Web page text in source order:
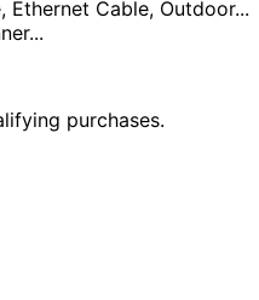
Ethernet Cable, Outdoor...
purchases.